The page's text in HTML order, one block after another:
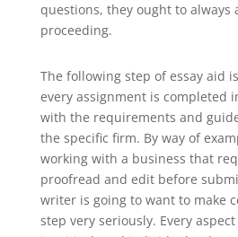
questions, they ought to always
proceeding.
The following step of essay aid
every assignment is completed
with the requirements and
the specific firm. By way of
working with a business that
proofread and edit before
writer is going to want to make
step very seriously. Every